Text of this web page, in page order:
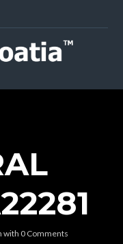
with 0 Comments